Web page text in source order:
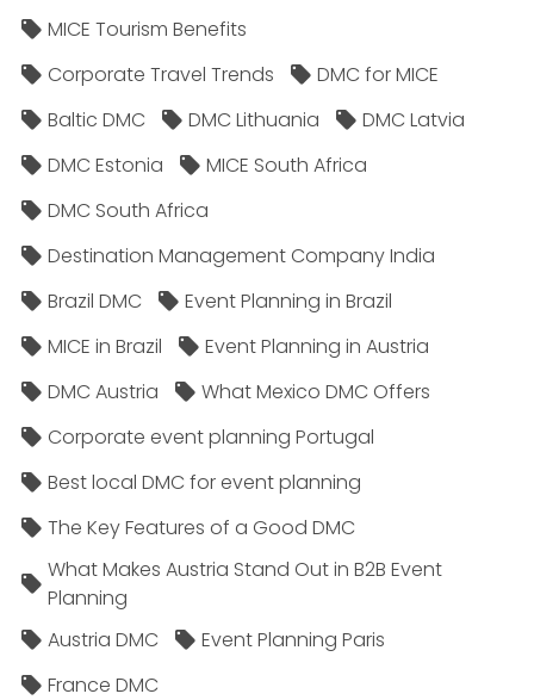
MICE Tourism Benefits
Corporate Travel Trends
DMC for MICE
Baltic DMC
DMC Lithuania
DMC Latvia
DMC Estonia
MICE South Africa
DMC South Africa
Destination Management Company India
Brazil DMC
Event Planning in Brazil
MICE in Brazil
Event Planning in Austria
DMC Austria
What Mexico DMC Offers
Corporate event planning Portugal
Best local DMC for event planning
The Key Features of a Good DMC
What Makes Austria Stand Out in B2B Event
Planning
Austria DMC
Event Planning Paris
France DMC